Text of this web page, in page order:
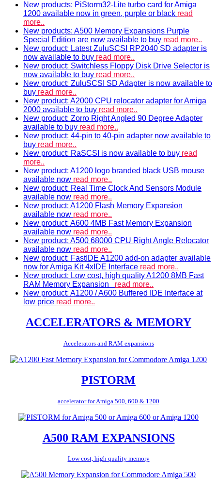
New products: PiStorm32-Lite turbo card for Amiga
1200 available now in green, purple or black read
more..
New products: A500 Memory Expansions Purple
Special Edition are now available to buy read more..
New product: Latest ZuluSCSI RP2040 SD adapter is
now available to buy read more..
New product: Switchless Floppy Disk Drive Selector is
now available to buy read more..
New product: ZuluSCSI SD Adapter is now available to
buy read more..
New product: A2000 CPU relocator adapter for Amiga
2000 available to buy read more..
New product: Zorro Right Angled 90 Degree Adapter
available to buy read more..
New product: 44-pin to 40-pin adapter now available to
buy read more..
New product: RaSCSI is now available to buy read
more..
New product: A1200 logo branded black USB mouse
available now read more..
New product: Real Time Clock And Sensors Module
available now read more..
New product: A1200 Flash Memory Expansion
available now read more..
New product: A600 4MB Fast Memory Expansion
available now read more..
New product: A500 68000 CPU Right Angle Relocator
available now read more..
New product: FastIDE A1200 add-on adapter available
now for Amiga Kit 4xIDE Interface read more..
New product: Low cost, high quality A1200 8MB Fast
RAM Memory Expansion read more..
New product: A1200 / A600 Buffered IDE Interface at
low price read more..
ACCELERATORS & MEMORY
Accelerators and RAM expansions
PISTORM
accelerator for Amiga 500, 600 & 1200
A500 RAM EXPANSIONS
Low cost, high quality memory